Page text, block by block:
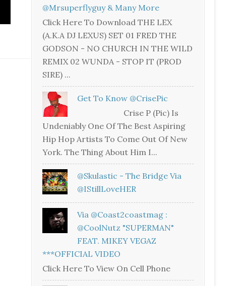
@mrsuperflyguy & Many More
Click Here To Download THE LEX
(A.K.A DJ LEXUS) SET 01 FRED THE
GODSON - NO CHURCH IN THE WILD
REMIX 02 WUNDA - STOP IT (PROD
SIRE) ...
Get To Know @CrisePic
Crise P (Pic) Is
Undeniably One Of The Best Aspiring
Hip Hop Artists To Come Out Of New
York. The Thing About Him I...
@skulastic - The Bridge Via
@iStillLoveHER
Via @coast2coastmag :
@CoolNutz "SUPERMAN"
FEAT. MIKEY VEGAZ
***OFFICIAL VIDEO
Click Here To View On Cell Phone